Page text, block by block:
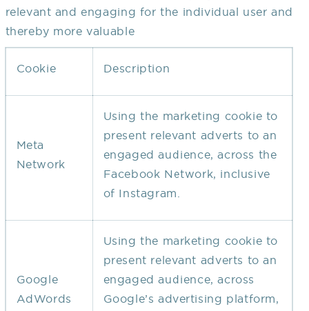
relevant and engaging for the individual user and
thereby more valuable
Cookie Description
Meta
Network
Using the marketing cookie to
present relevant adverts to an
engaged audience, across the
Facebook Network, inclusive
of Instagram.
Google
AdWords
Using the marketing cookie to
present relevant adverts to an
engaged audience, across
Google’s advertising platform,